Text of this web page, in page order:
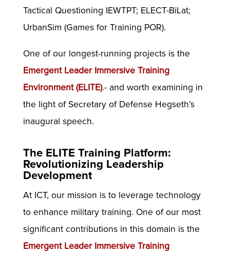
Tactical Questioning IEWTPT; ELECT-BiLat;
UrbanSim (Games for Training POR).
One of our longest-running projects is the
Emergent Leader Immersive Training
Environment (ELITE).- and worth examining in
the light of Secretary of Defense Hegseth’s
inaugural speech.
The ELITE Training Platform:
Revolutionizing Leadership
Development
At ICT, our mission is to leverage technology
to enhance military training. One of our most
significant contributions in this domain is the
Emergent Leader Immersive Training